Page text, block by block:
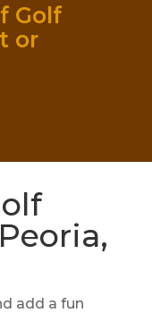
Golf
or
add a fun